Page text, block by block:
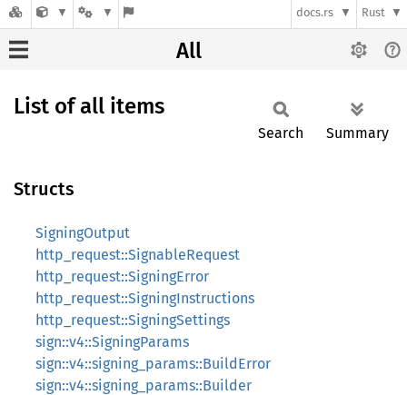
docs.rs Rust
All
List of all items
Search Summary
Structs
SigningOutput
http_request::SignableRequest
http_request::SigningError
http_request::SigningInstructions
http_request::SigningSettings
sign::v4::SigningParams
sign::v4::signing_params::BuildError
sign::v4::signing_params::Builder